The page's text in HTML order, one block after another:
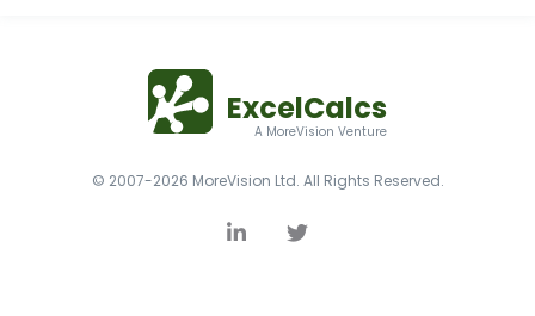
ExcelCalcs
A MoreVision Venture
© 2007-2026 MoreVision Ltd. All Rights Reserved.